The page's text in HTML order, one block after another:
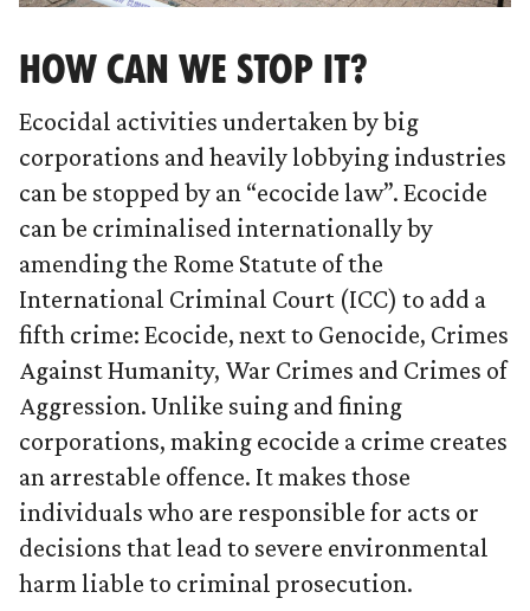
HOW CAN WE STOP IT?
Ecocidal activities undertaken by big
corporations and heavily lobbying industries
can be stopped by an “ecocide law”. Ecocide
can be criminalised internationally by
amending the Rome Statute of the
International Criminal Court (ICC) to add a
fifth crime: Ecocide, next to Genocide, Crimes
Against Humanity, War Crimes and Crimes of
Aggression. Unlike suing and fining
corporations, making ecocide a crime creates
an arrestable offence. It makes those
individuals who are responsible for acts or
decisions that lead to severe environmental
harm liable to criminal prosecution.